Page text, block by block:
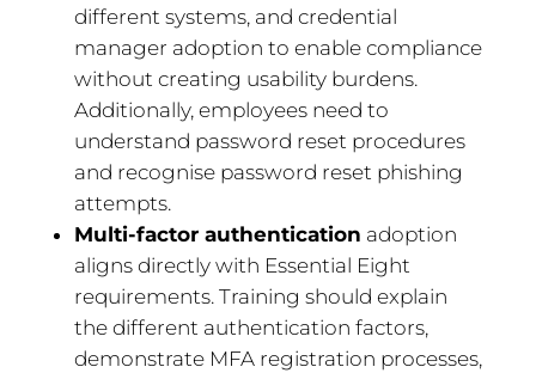
different systems, and credential
manager adoption to enable compliance
without creating usability burdens.
Additionally, employees need to
understand password reset procedures
and recognise password reset phishing
attempts.
Multi-factor authentication adoption
aligns directly with Essential Eight
requirements. Training should explain
the different authentication factors,
demonstrate MFA registration processes,